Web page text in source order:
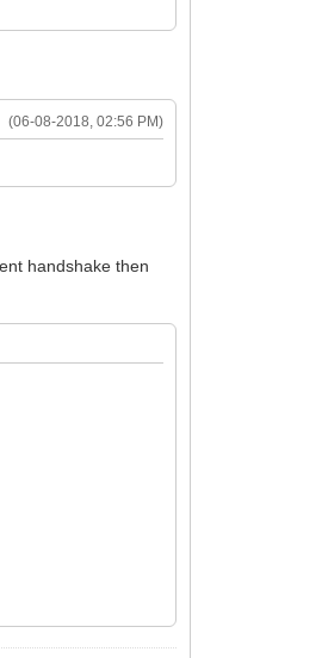
(06-08-2018, 02:56 PM)
handshake then